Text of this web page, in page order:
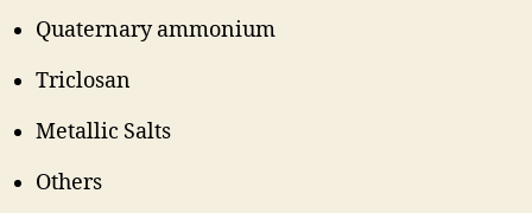
Quaternary ammonium
Triclosan
Metallic Salts
Others